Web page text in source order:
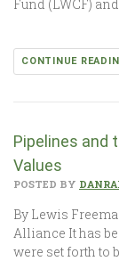
Fund (LWCF)
CONTINUE
Pipelines and
Values
POSTED BY
By Lewis
Alliance It has
were set forth to